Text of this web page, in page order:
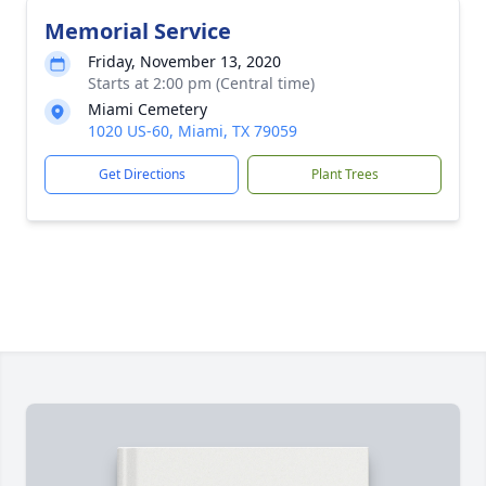
Memorial Service
Friday, November 13, 2020
Starts at 2:00 pm (Central time)
Miami Cemetery
1020 US-60, Miami, TX 79059
Get Directions Plant Trees